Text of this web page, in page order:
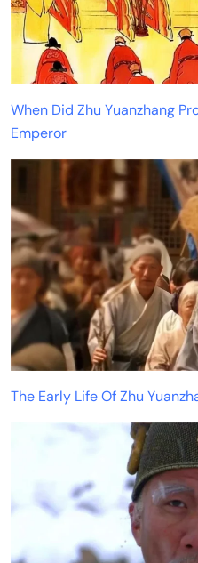
When Did Zhu Yuanzhang
Emperor
The Early Life Of Zhu